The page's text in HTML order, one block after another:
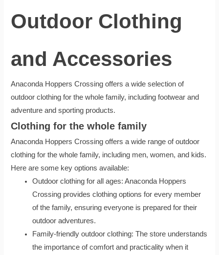
Outdoor Clothing
and Accessories
Anaconda Hoppers Crossing offers a wide selection of
outdoor clothing for the whole family, including footwear and
adventure and sporting products.
Clothing for the whole family
Anaconda Hoppers Crossing offers a wide range of outdoor
clothing for the whole family, including men, women, and kids.
Here are some key options available:
Outdoor clothing for all ages: Anaconda Hoppers
Crossing provides clothing options for every member
of the family, ensuring everyone is prepared for their
outdoor adventures.
Family-friendly outdoor clothing: The store understands
the importance of comfort and practicality when it